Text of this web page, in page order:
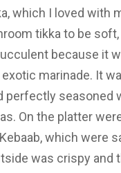
which I loved with
tikka to be soft,
because it
marinade. It
perfectly seasoned
On the platter
which were
was crispy and